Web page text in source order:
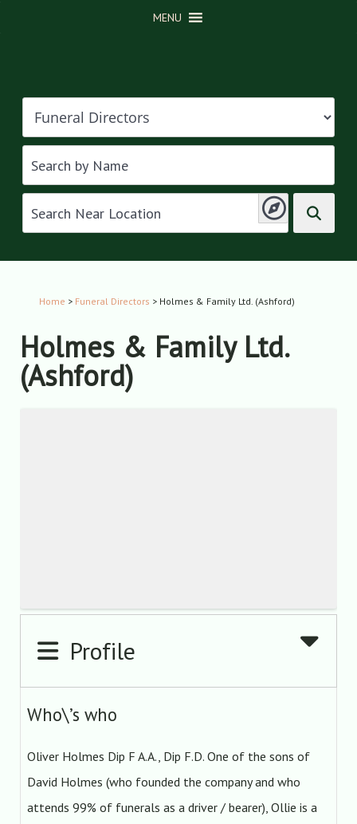
MENU
Home > Funeral Directors > Holmes & Family Ltd. (Ashford)
Holmes & Family Ltd.
(Ashford)
Profile
Who\’s who
Oliver Holmes Dip F A.A., Dip F.D. One of the sons of
David Holmes (who founded the company and who
attends 99% of funerals as a driver / bearer), Ollie is a